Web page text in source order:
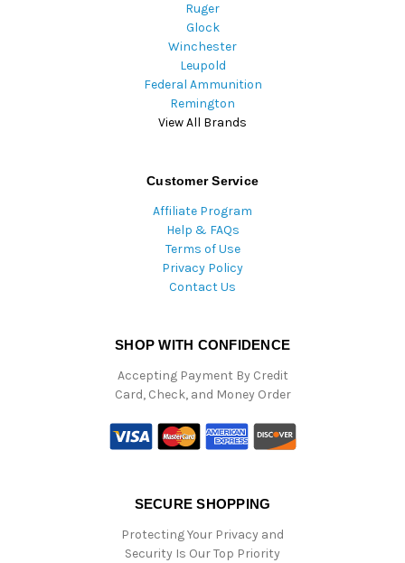
Ruger
Glock
Winchester
Leupold
Federal Ammunition
Remington
View All Brands
Customer Service
Affiliate Program
Help & FAQs
Terms of Use
Privacy Policy
Contact Us
SHOP WITH CONFIDENCE
Accepting Payment By Credit
Card, Check, and Money Order
SECURE SHOPPING
Protecting Your Privacy and
Security Is Our Top Priority